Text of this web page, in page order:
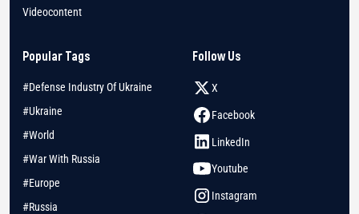
Videocontent
Popular Tags
#Defense Industry Of Ukraine
#Ukraine
#World
#War With Russia
#Europe
#Russia
Follow Us
X
Facebook
LinkedIn
Youtube
Instagram